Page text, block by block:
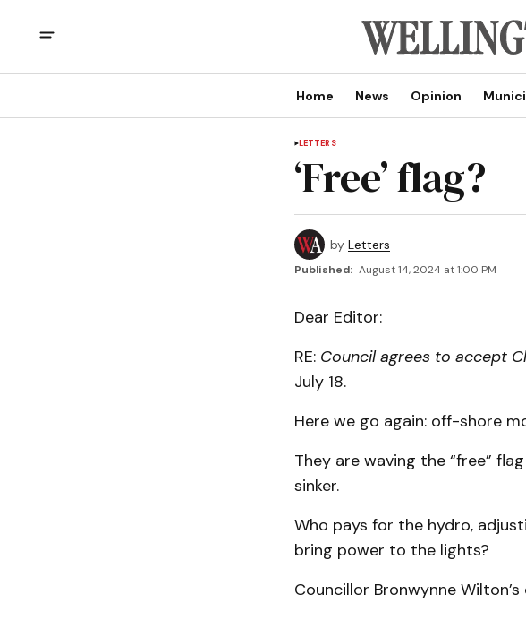
Home News Opinion
LETTERS
‘Free’ flag?
by Letters
Published: August 14, 2024 at 1:00 PM
Dear Editor:
RE: Council agrees to accept
July 18.
Here we go again: off-shore
They are waving the “free”
sinker.
Who pays for the hydro,
bring power to the lights?
Councillor Bronwynne